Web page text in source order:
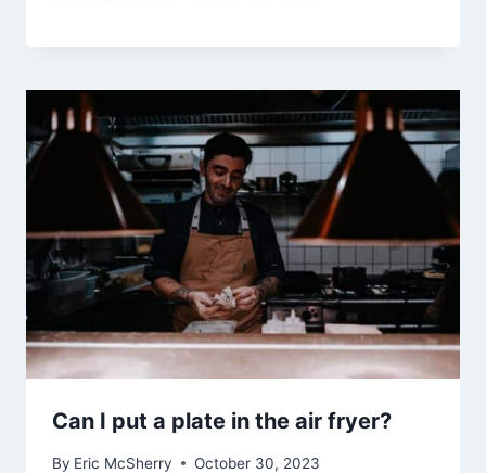
Can I put a plate in the air fryer?
By Eric McSherry October 30, 2023